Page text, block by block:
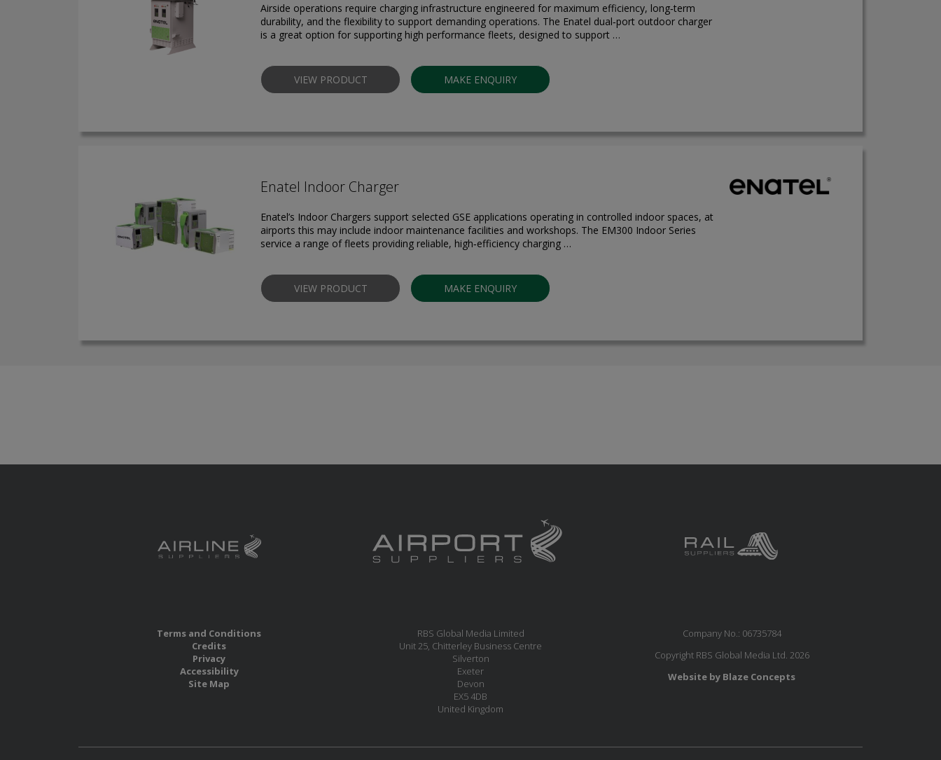
Airside operations require charging infrastructure engineered for maximum efficiency, long‑term
durability, and the flexibility to support demanding operations. The Enatel dual‑port outdoor charger
is a great option for supporting high performance fleets, designed to support …
VIEW PRODUCT MAKE ENQUIRY
Enatel Indoor Charger
Enatel’s Indoor Chargers support selected GSE applications operating in controlled indoor spaces, at
airports this may include indoor maintenance facilities and workshops. The EM300 Indoor Series
service a range of fleets providing reliable, high‑efficiency charging …
VIEW PRODUCT MAKE ENQUIRY
Terms and Conditions
Credits
Privacy
Accessibility
Site Map
RBS Global Media Limited
Unit 25, Chitterley Business Centre
Silverton
Exeter
Devon
EX5 4DB
United Kingdom
Company No.: 06735784
Copyright RBS Global Media Ltd. 2026
Website by Blaze Concepts